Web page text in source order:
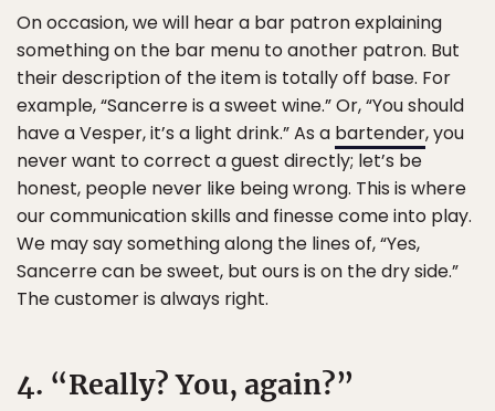
On occasion, we will hear a bar patron explaining
something on the bar menu to another patron. But
their description of the item is totally off base. For
example, “Sancerre is a sweet wine.” Or, “You should
have a Vesper, it’s a light drink.” As a bartender, you
never want to correct a guest directly; let’s be
honest, people never like being wrong. This is where
our communication skills and finesse come into play.
We may say something along the lines of, “Yes,
Sancerre can be sweet, but ours is on the dry side.”
The customer is always right.
4. “Really? You, again?”